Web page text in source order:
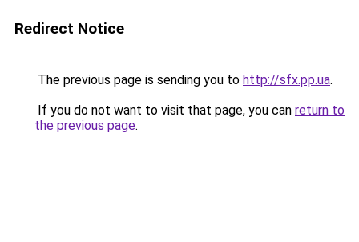
Redirect Notice
The previous page is sending you to http://sfx.pp.ua.
If you do not want to visit that page, you can return to
the previous page.